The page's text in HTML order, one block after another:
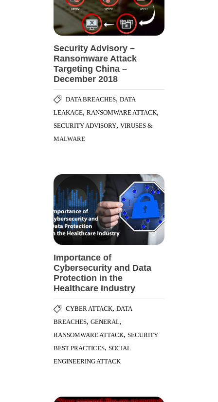
Security Advisory –
Ransomware Attack
Targeting China –
December 2018
DATA BREACHES, DATA
LEAKAGE, RANSOMWARE ATTACK,
SECURITY ADVISORY, VIRUSES &
MALWARE
Importance of
Cybersecurity and Data
Protection in the
Healthcare Industry
CYBER ATTACK, DATA
BREACHES, GENERAL,
RANSOMWARE ATTACK, SECURITY
BEST PRACTICES, SOCIAL
ENGINEERING ATTACK